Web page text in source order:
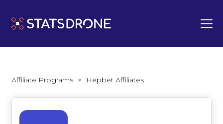
Affiliate Programs > Hepbet Affiliates